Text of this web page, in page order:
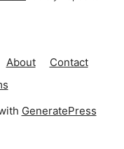
About
Contact
GeneratePress